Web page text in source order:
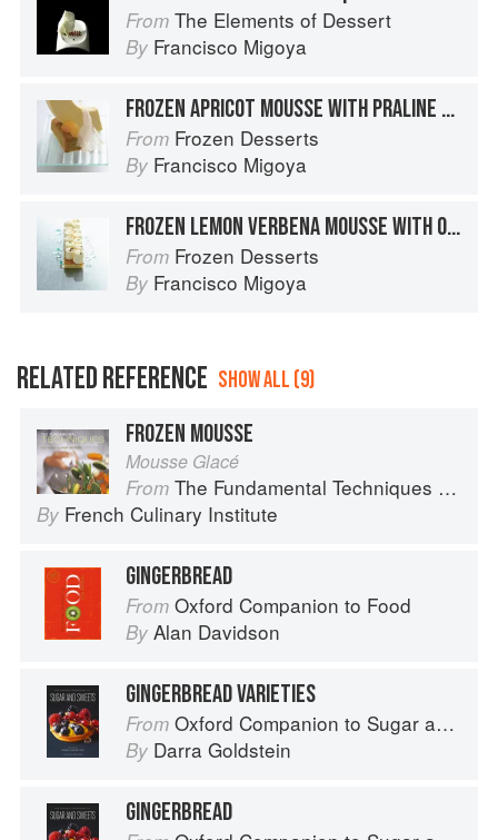
From The Elements of Dessert
By Francisco Migoya
FROZEN APRICOT MOUSSE WITH PRALINE CROQUANT AND PISTACHIO FINANCIER
From Frozen Desserts
By Francisco Migoya
FROZEN LEMON VERBENA MOUSSE WITH ORANGE BLOSSOM HONEY AND CRÈME FRAÎCHE CAKE
From Frozen Desserts
By Francisco Migoya
RELATED REFERENCE SHOW ALL (9)
FROZEN MOUSSE
Mousse Glacé
From The Fundamental Techniques of Classic Cuisine
By French Culinary Institute
GINGERBREAD
From Oxford Companion to Food
By Alan Davidson
GINGERBREAD VARIETIES
From Oxford Companion to Sugar and Sweets
By Darra Goldstein
GINGERBREAD